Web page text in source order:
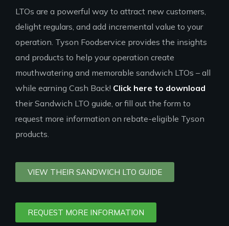
LTOs are a powerful way to attract new customers,
delight regulars, and add incremental value to your
operation. Tyson Foodservice provides the insights
and products to help your operation create
mouthwatering and memorable sandwich LTOs – all
while earning Cash Back! Click here to download
their Sandwich LTO guide, or fill out the form to
request more information on rebate-eligible Tyson
products.
VIEW THEIR SANDWICH LTO GUIDE
REQUEST MORE INFORMATION